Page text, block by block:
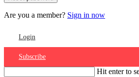
Are you a member? Sign in now
Login
Subscribe
Hit enter to